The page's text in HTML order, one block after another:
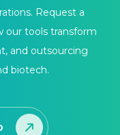
Request a
our tools transform
and outsourcing
biotech.